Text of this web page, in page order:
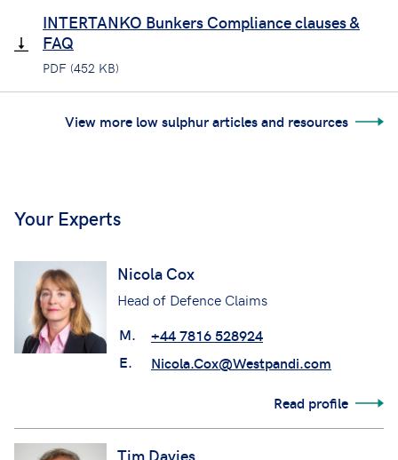
INTERTANKO Bunkers Compliance clauses &
FAQ
PDF (452 KB)
View more low sulphur articles and resources
Your Experts
Nicola Cox
Head of Defence Claims
M.
+44 7816 528924
E.
Nicola.Cox@Westpandi.com
Read profile
Tim Davies